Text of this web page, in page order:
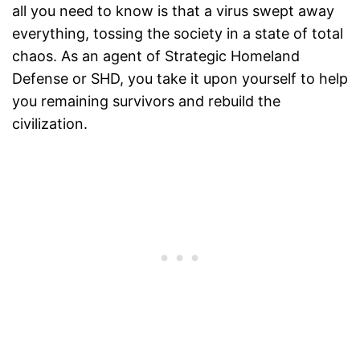
all you need to know is that a virus swept away
everything, tossing the society in a state of total
chaos. As an agent of Strategic Homeland
Defense or SHD, you take it upon yourself to help
you remaining survivors and rebuild the
civilization.